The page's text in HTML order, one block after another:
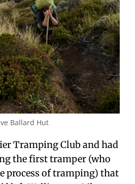
Ballard Hut
Tramping Club and had
the first tramper (who
process of tramping) that